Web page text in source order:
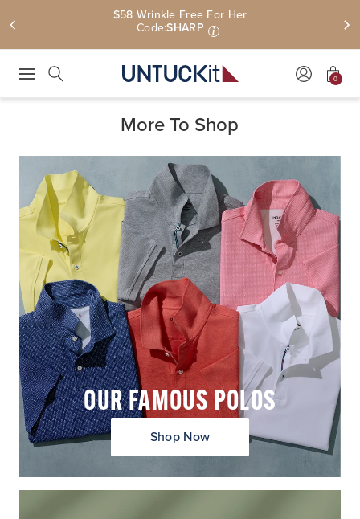
$58 Wrinkle Free For Her
Code:SHARP i
0
More To Shop
OUR FAMOUS POLOS
Shop Now